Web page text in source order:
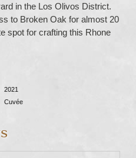
in the Los Olivos District.
to Broken Oak for almost 20
spot for crafting this Rhone
2021
Cuvée